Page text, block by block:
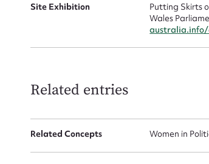
Site Exhibition
Putting Skirts
Wales
Related entries
Related Concepts Women in